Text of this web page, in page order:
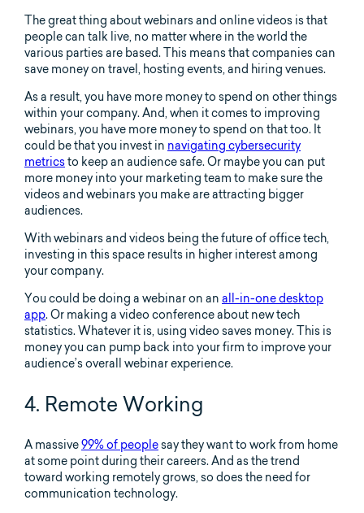
The great thing about webinars and online videos is that
people can talk live, no matter where in the world the
various parties are based. This means that companies can
save money on travel, hosting events, and hiring venues.
As a result, you have more money to spend on other things
within your company. And, when it comes to improving
webinars, you have more money to spend on that too. It
could be that you invest in navigating cybersecurity
metricsto keep an audience safe. Or maybe you can put
more money into your marketing team to make sure the
videos and webinars you make are attracting bigger
audiences.
With webinars and videos being the future of office tech,
investing in this space results in higher interest among
your company.
You could be doing a webinar on an all-in-one desktop
app. Or making a video conference about new tech
statistics. Whatever it is, using video saves money. This is
money you can pump back into your firm to improve your
audience’s overall webinar experience.
4. Remote Working
A massive99% of peoplesay they want to work from home
at some point during their careers. And as the trend
toward working remotely grows, so does the need for
communication technology.